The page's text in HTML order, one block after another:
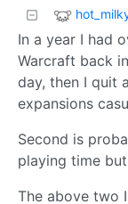
In a year I had
Warcraft back
day, then I quit
expansions
Second is
playing time
The above two